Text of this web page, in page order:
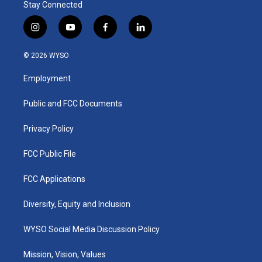
Stay Connected
i
n
s
a
g
a
y
o
u
b
f
a
k
l
i
© 2026 WYSO
Employment
Public and FCC Documents
Privacy Policy
FCC Public File
FCC Applications
Diversity, Equity and Inclusion
WYSO Social Media Discussion Policy
Mission, Vision, Values